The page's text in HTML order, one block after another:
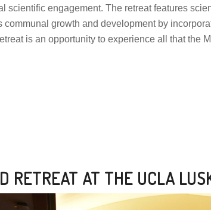
engagement. The retreat features
growth and development by
is an opportunity to experience all that the
RETREAT AT THE UCLA